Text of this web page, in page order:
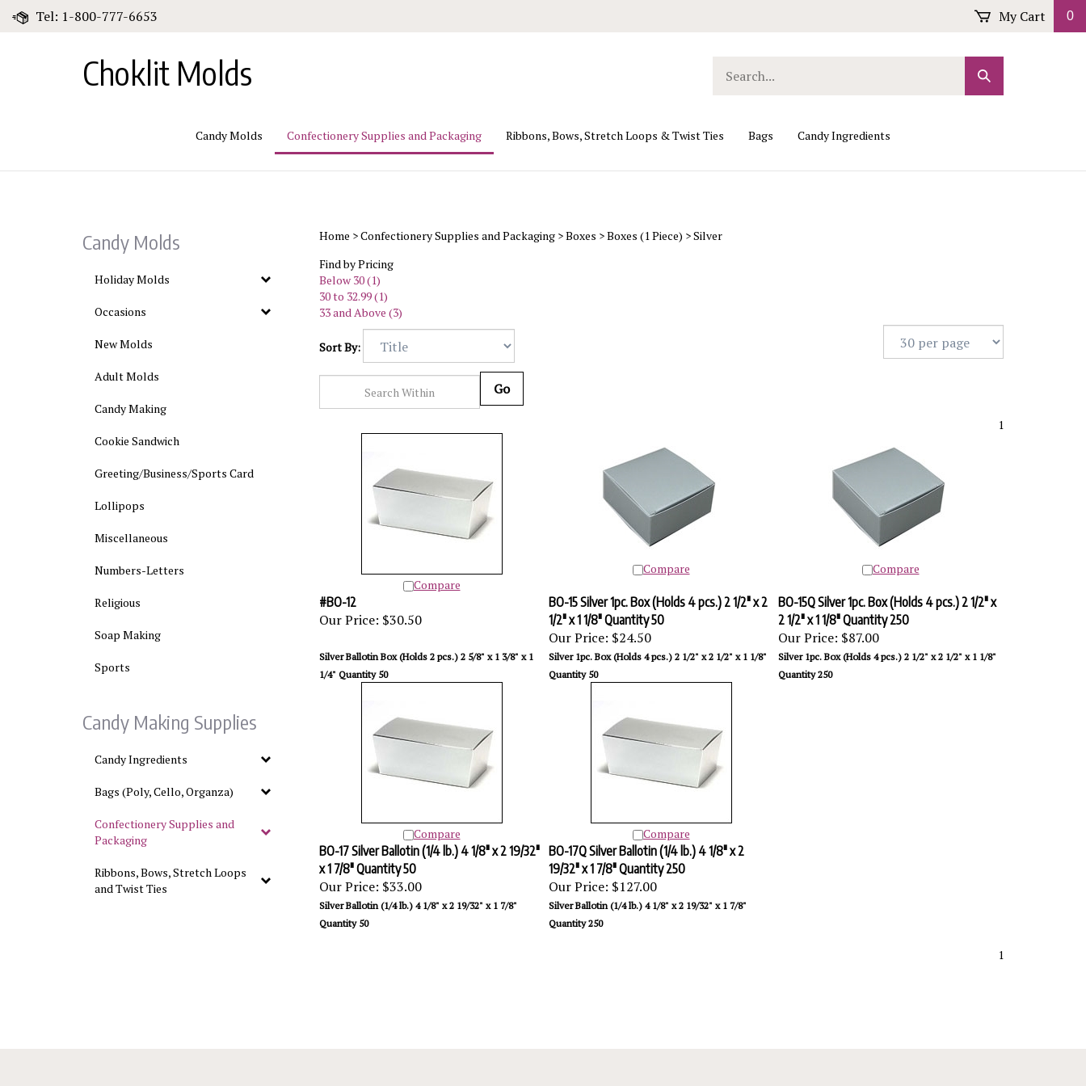
Tel: 1-800-777-6653 My Cart 0
Choklit Molds
our
Submit
Search
Candy Molds Confectionery Supplies and Packaging Ribbons, Bows, Stretch Loops & Twist Ties Bags Candy Ingredients
Candy Molds
Holiday Molds
Occasions
New Molds
Adult Molds
Candy Making
Cookie Sandwich
Greeting/Business/Sports Card
Lollipops
Miscellaneous
Numbers-Letters
Religious
Soap Making
Sports
Candy Making Supplies
Candy Ingredients
Bags (Poly, Cello, Organza)
Confectionery Supplies and
Packaging
Ribbons, Bows, Stretch Loops
and Twist Ties
Home >Confectionery Supplies and Packaging>Boxes >Boxes (1 Piece) >Silver
Find by Pricing
Below 30 (1)
30 to 32.99 (1)
33 and Above (3)
Sort By:
Compare
#BO-12
Our Price:
BO-15 Silver 1pc. Box (Holds 4 pcs.) 2 1/2" x 2
1/2" x 1 1/8" Quantity 50
Our Price:$24.50
BO-15Q Silver 1pc. Box (Holds 4 pcs.) 2 1/2" x
2 1/2" x 1 1/8" Quantity 250
Our Price: $87.00
Silver 1pc. Box (Holds 4 pcs.) 2 1/2" x 2 1/2" x 1 1/8"
Quantity 50
Silver 1pc. Box (Holds 4 pcs.) 2 1/2" x 2 1/2" x 1 1/8"
Quantity 250
Compare Compare
BO-17 Silver Ballotin (1/4 lb.) 4 1/8" x 2 19/32"
x 1 7/8" Quantity 50
Our Price:$33.00
BO-17Q Silver Ballotin (1/4 lb.) 4 1/8" x 2
19/32" x 1 7/8" Quantity 250
Our Price:$127.00
Silver Ballotin (1/4 lb.) 4 1/8" x 2 19/32" x 1 7/8"
Silver Ballotin (1/4 lb.) 4 1/8" x 2 19/32" x 1 7/8"